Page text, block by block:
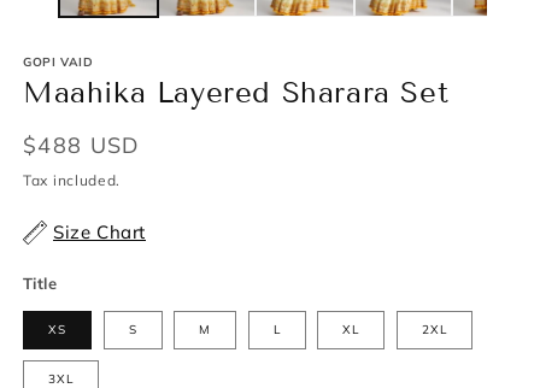
GOPI VAID
Maahika Layered Sharara Set
Regular
price
$488 USD
Tax included.
Size Chart
Title
XS S M L XL 2XL
3XL